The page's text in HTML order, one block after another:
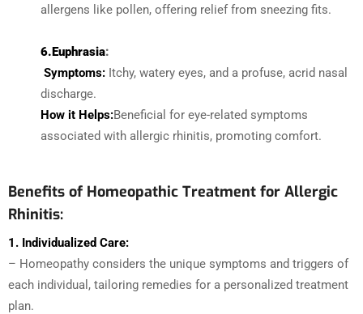
allergens like pollen, offering relief from sneezing fits.
6.Euphrasia:
Symptoms: Itchy, watery eyes, and a profuse, acrid nasal
discharge.
How it Helps:Beneficial for eye-related symptoms
associated with allergic rhinitis, promoting comfort.
Benefits of Homeopathic Treatment for Allergic
Rhinitis:
1. Individualized Care:
– Homeopathy considers the unique symptoms and triggers of
each individual, tailoring remedies for a personalized treatment
plan.